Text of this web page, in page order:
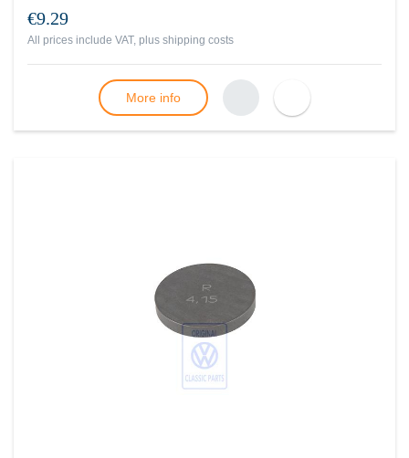
€9.29
All prices include VAT, plus shipping costs
More info